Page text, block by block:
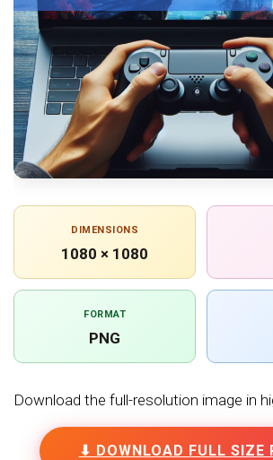
DIMENSIONS
1080 × 1080
FORMAT
PNG
Download the full-resolution image in
⬇ DOWNLOAD FULL SIZE